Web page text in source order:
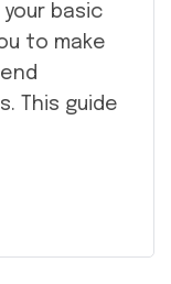
basic
to make
This guide